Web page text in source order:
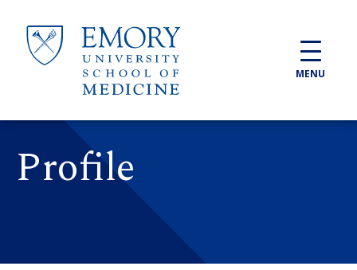
MENU
Profile